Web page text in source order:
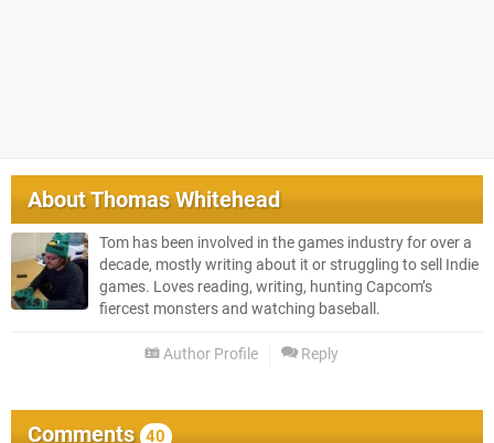
AboutThomas Whitehead
Tom has been involved in the games industry for over a
decade, mostly writing about it or struggling to sell Indie
games. Loves reading, writing, hunting Capcom’s
fiercest monsters and watching baseball.
Author Profile Reply
Comments 40